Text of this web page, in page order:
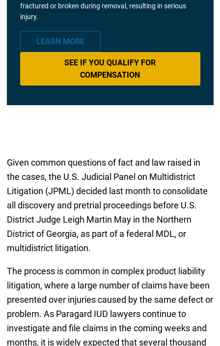
fractured or broken during removal, resulting in serious
injury.
LEARN MORE
SEE IF YOU QUALIFY FOR
COMPENSATION
Given common questions of fact and law raised in
the cases, the U.S. Judicial Panel on Multidistrict
Litigation (JPML) decided last month to consolidate
all discovery and pretrial proceedings before U.S.
District Judge Leigh Martin May in the Northern
District of Georgia, as part of a federal MDL, or
multidistrict litigation.
The process is common in complex product liability
litigation, where a large number of claims have been
presented over injuries caused by the same defect or
problem. As Paragard IUD lawyers continue to
investigate and file claims in the coming weeks and
months, it is widely expected that several thousand